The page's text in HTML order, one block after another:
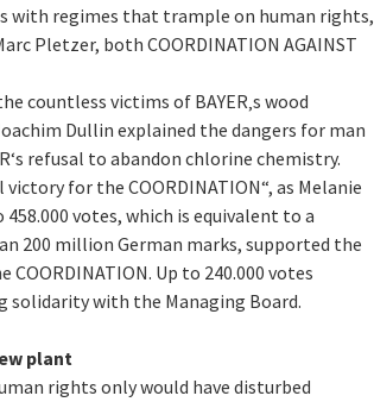
with regimes that trample on human rights,
Pletzer, both COORDINATION AGAINST
countless victims of BAYER‚s wood
Dullin explained the dangers for man
refusal to abandon chlorine chemistry.
for the COORDINATION“, as Melanie
votes, which is equivalent to a
200 million German marks, supported the
Up to 240.000 votes
with the Managing Board.
plant
rights only would have disturbed